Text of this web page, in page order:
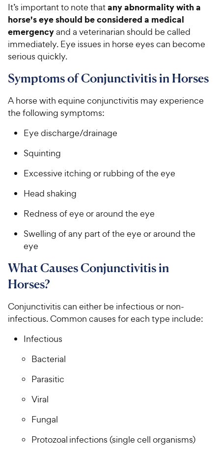
It’s important to note thatany abnormality with a
horse's eye should be considered a medical
emergencyand a veterinarian should be called
immediately. Eye issues in horse eyes can become
serious quickly.
Symptoms of Conjunctivitis in Horses
A horse with equine conjunctivitis may experience
the following symptoms:
Eye discharge/drainage
Squinting
Excessive itching or rubbing of the eye
Head shaking
Redness of eye or around the eye
Swelling of any part of the eye or around the
eye
What Causes Conjunctivitis in
Horses?
Conjunctivitis can either be infectious or non-
infectious. Common causes for each type include:
Infectious
Bacterial
Parasitic
Viral
Fungal
Protozoal infections (single cell organisms)